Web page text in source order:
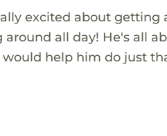
excited about getting
around all day! He's all
would help him do just